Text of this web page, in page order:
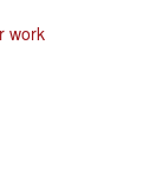
work